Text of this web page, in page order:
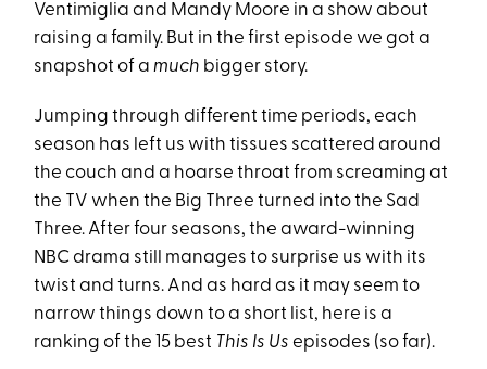
Ventimiglia and Mandy Moore in a show about
raising a family. But in the first episode we got a
snapshot of amuch bigger story.
Jumping through different time periods, each
season has left us with tissues scattered around
the couch and a hoarse throat from screaming at
the TV when the Big Three turned into the Sad
Three. After four seasons, the award-winning
NBC drama still manages to surprise us with its
twist and turns. And as hard as it may seem to
narrow things down to a short list, here is a
ranking of the 15 best This Is Usepisodes (so far).